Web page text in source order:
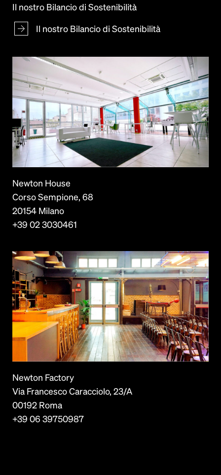
Il nostro Bilancio di Sostenibilità
Il nostro Bilancio di Sostenibilità
Newton House
Corso Sempione, 68
20154 Milano
+39 02 3030461
Newton Factory
Via Francesco Caracciolo, 23/A
00192 Roma
+39 06 39750987